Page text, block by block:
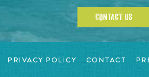
CONTACT US
PRIVACY POLICY CONTACT